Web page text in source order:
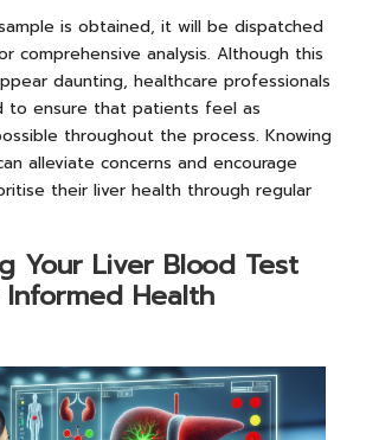
is obtained, it will be dispatched
comprehensive analysis. Although this
daunting, healthcare professionals
to ensure that patients feel as
throughout the process. Knowing
alleviate concerns and encourage
their liver health through regular
Your Liver Blood Test
Health